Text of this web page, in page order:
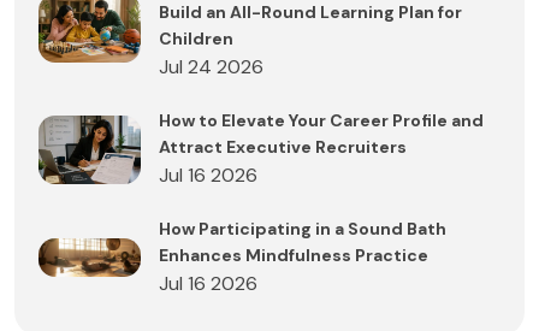
Build an All-Round Learning Plan for
Children
Jul 24 2026
How to Elevate Your Career Profile and
Attract Executive Recruiters
Jul 16 2026
How Participating in a Sound Bath
Enhances Mindfulness Practice
Jul 16 2026